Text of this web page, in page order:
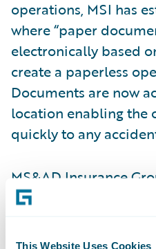
This Website Uses Cookies
operations, MSI has
where “paper
electronically based
create a paperless
Documents are now
location enabling the
quickly to any
MS&AD Insurance
itsclaims operations
further improvements